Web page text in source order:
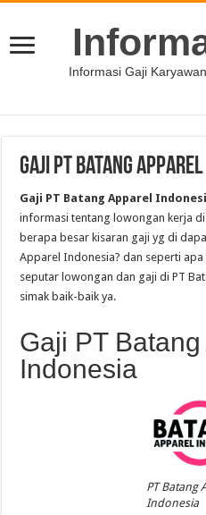
Informasi Gaji
Gaji PT Batang
Gaji PT Batang Apparel
informasi tentang lowongan kerja
berapa besar kisaran gaji yg di
Apparel Indonesia? dan seperti
seputar lowongan dan gaji di PT
simak baik-baik ya.
Gaji PT
Indonesia
PT Batang
Indonesia